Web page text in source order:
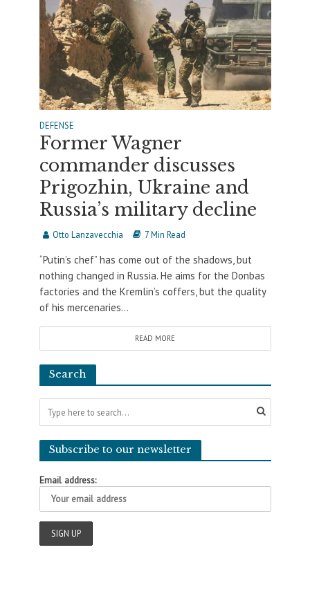
DEFENSE
Former Wagner
commander discusses
Prigozhin, Ukraine and
Russia’s military decline
Otto Lanzavecchia 7 Min Read
“Putin’s chef” has come out of the shadows, but
nothing changed in Russia. He aims for the Donbas
factories and the Kremlin’s coffers, but the quality
of his mercenaries...
READ MORE
Search
Subscribe to our newsletter
Email address: